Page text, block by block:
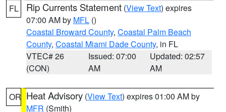
FL Rip Currents Statement (View Text) expires
07:00 AM by MFL ()
Coastal Broward County, Coastal Palm Beach
County, Coastal Miami Dade County, in FL
VTEC# 26
(CON)
Issued: 07:00
AM
Updated: 02:57
AM
OR Heat Advisory (View Text) expires 01:00 AM by
MFR (Smith)